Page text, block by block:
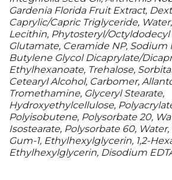
Gardenia Florida Fruit Extract,
Caprylic/Capric Triglyceride,
Lecithin, Phytosteryl/Octyldodecyl
Glutamate, Ceramide NP, Sodium
Butylene Glycol Dicaprylate/
Ethylhexanoate, Trehalose,
Cetearyl Alcohol, Carbomer,
Tromethamine, Glyceryl Stearate,
Hydroxyethylcellulose,
Polyisobutene, Polysorbate 20,
Isostearate, Polysorbate 60,
Gum-1, Ethylhexylglycerin, 1,2-
Ethylhexylglycerin, Disodium